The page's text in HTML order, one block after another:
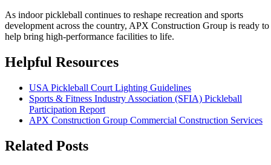
As indoor pickleball continues to reshape recreation and sports
development across the country, APX Construction Group is ready to
help bring high-performance facilities to life.
Helpful Resources
USA Pickleball Court Lighting Guidelines
Sports & Fitness Industry Association (SFIA) Pickleball
Participation Report
APX Construction Group Commercial Construction Services
Related Posts